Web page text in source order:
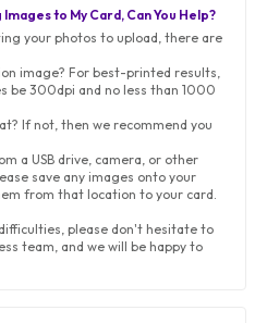
to My Card, Can You Help?
your photos to upload, there are
image? For best-printed results,
be 300dpi and no less than 1000
If not, then we recommend you
a USB drive, camera, or other
save any images onto your
from that location to your card.
please don't hesitate to
team, and we will be happy to